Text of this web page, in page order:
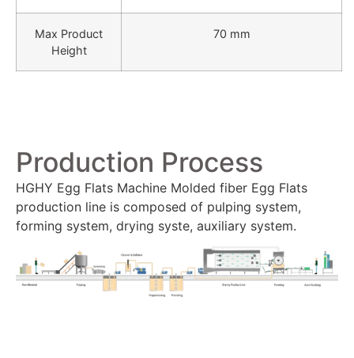
Max Product
Height
70 mm
Production Process
HGHY Egg Flats Machine Molded fiber Egg Flats
production line is composed of pulping system,
forming system, drying syste, auxiliary system.